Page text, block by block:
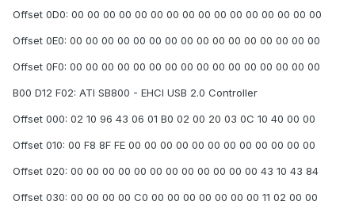
Offset 0D0: 00 00 00 00 00 00 00 00 00 00 00 00 00 00 00 00
Offset 0E0: 00 00 00 00 00 00 00 00 00 00 00 00 00 00 00 00
Offset 0F0: 00 00 00 00 00 00 00 00 00 00 00 00 00 00 00 00
B00 D12 F02: ATI SB800 - EHCI USB 2.0 Controller
Offset 000: 02 10 96 43 06 01 B0 02 00 20 03 0C 10 40 00 00
Offset 010: 00 F8 8F FE 00 00 00 00 00 00 00 00 00 00 00 00
Offset 020: 00 00 00 00 00 00 00 00 00 00 00 00 43 10 43 84
Offset 030: 00 00 00 00 C0 00 00 00 00 00 00 00 11 02 00 00